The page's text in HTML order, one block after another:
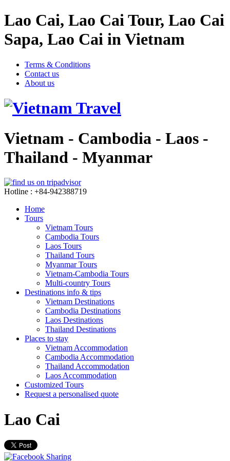
Lao Cai, Lao Cai Tour, Lao Cai
Sapa, Lao Cai in Vietnam
Terms & Conditions
Contact us
About us
Vietnam - Cambodia - Laos -
Thailand - Myanmar
Hotline : +84-942388719
Home
Tours
Vietnam Tours
Cambodia Tours
Laos Tours
Thailand Tours
Myanmar Tours
Vietnam-Cambodia Tours
Multi-country Tours
Destinations info & tips
Vietnam Destinations
Cambodia Destinations
Laos Destinations
Thailand Destinations
Places to stay
Vietnam Accommodation
Cambodia Accommodation
Thailand Accommodation
Laos Accommodation
Customized Tours
Request a personalised quote
Lao Cai